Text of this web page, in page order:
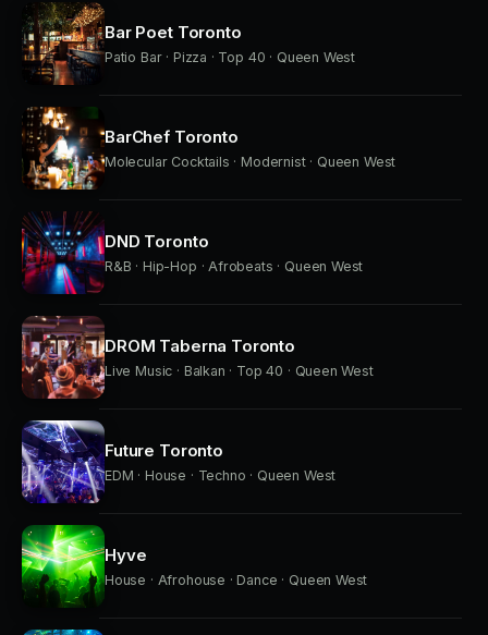
Bar Poet Toronto
Patio Bar · Pizza · Top 40 · Queen West
BarChef Toronto
Molecular Cocktails · Modernist · Queen West
DND Toronto
R&B · Hip-Hop · Afrobeats · Queen West
DROM Taberna Toronto
Live Music · Balkan · Top 40 · Queen West
Future Toronto
EDM · House · Techno · Queen West
Hyve
House · Afrohouse · Dance · Queen West